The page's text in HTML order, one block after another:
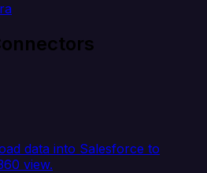
data into Salesforce to
view.